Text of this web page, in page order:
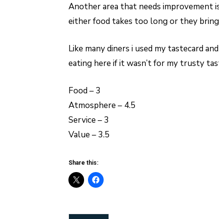
Another area that needs improvement
either food takes too long or they
Like many diners i used my tastecard
eating here if it wasn’t for my trusty
Food – 3
Atmosphere – 4.5
Service – 3
Value – 3.5
Share this: